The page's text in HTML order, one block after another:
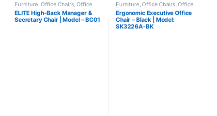
Furniture ,Office Chairs,Office
Furniture
ELITE High-Back Manager &
Secretary Chair | Model – BC01
Furniture ,Office Chairs,Office
Furniture
Ergonomic Executive Office
Chair – Black | Model:
SK3226A-BK